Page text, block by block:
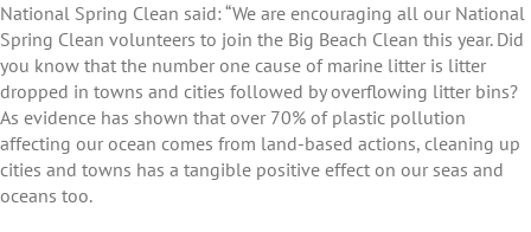
National Spring Clean said: “We are encouraging all our National
Spring Clean volunteers to join the Big Beach Clean this year. Did
you know that the number one cause of marine litter is litter
dropped in towns and cities followed by overflowing litter bins?
As evidence has shown that over 70% of plastic pollution
affecting our ocean comes from land-based actions, cleaning up
cities and towns has a tangible positive effect on our seas and
oceans too.